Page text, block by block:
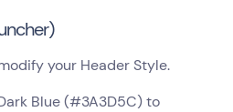
your Header Style.
Blue (#3A3D5C) to